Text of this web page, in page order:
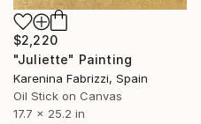
$2,220
"Juliette" Painting
Karenina Fabrizzi, Spain
Oil Stick on Canvas
17.7 x 25.2 in